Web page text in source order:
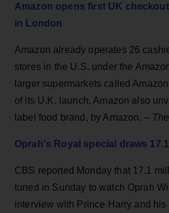
Amazon opens first UK
in London
Amazon already operates 26
stores in the U.S. under the
larger supermarkets called
of its U.K. launch, Amazon also
label food brand, by Amazon. –
Oprah's Royal special draws
CBS reported Monday that 17.1
tuned in Sunday to watch Oprah
interview with Prince Harry and his